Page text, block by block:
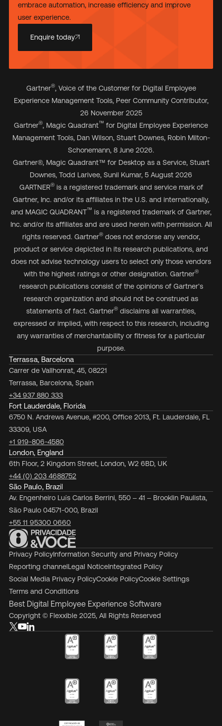
embrace automation, increase efficiency and improve
user experience.
Enquire today
Gartner®, Voice of the Customer for Digital Employee
Experience Management Tools, Peer Community Contributor,
26 November 2025
Gartner®, Magic Quadrant™ for Digital Employee Experience
Management Tools, Dan Wilson, Stuart Downes, Robin Milton-
Schonemann, 8 June 2026.
Gartner®, Magic Quadrant™ for Desktop as a Service, Stuart
Downes, Todd Larivee, Sunil Kumar, 5 August 2026
GARTNER®is a registered trademark and service mark of
Gartner, Inc. and/or its affiliates in the U.S. and internationally,
and MAGIC QUADRANT™ is a registered trademark of Gartner,
Inc. and/or its affiliates and are used herein with permission. All
rights reserved. Gartner®does not endorse any vendor,
product or service depicted in its research publications, and
does not advise technology users to select only those vendors
with the highest ratings or other designation. Gartner®
research publications consist of the opinions of Gartner's
research organization and should not be construed as
statements of fact. Gartner® disclaims all warranties,
expressed or implied, with respect to this research, including
any warranties of merchantability or fitness for a particular
purpose.
Terrassa, Barcelona
Carrer de Vallhonrat, 45, 08221
Terrassa, Barcelona, Spain
+34 937 880 333
Fort Lauderdale, Florida
6750 N. Andrews Avenue, #200, Office 2013, Ft. Lauderdale, FL
33309, USA
+1 919-806-4580
London, England
6th Floor, 2 Kingdom Street, London, W2 6BD, UK
+44 (0) 203 4688752
São Paulo, Brazil
Av. Engenheiro Luís Carlos Berrini, 550 – 41 – Brooklin Paulista,
São Paulo 04571-000, Brazil
+55 11 95300 0660
Privacy PolicyInformation Security and Privacy Policy
Reporting channelLegal NoticeIntegrated Policy
Social Media Privacy PolicyCookie PolicyCookie Settings
Terms and Conditions
Best Digital Employee Experience Software
Copyright © Flexxible 2025, All Rights Reserved